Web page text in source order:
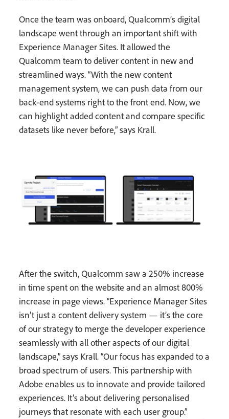
Once the team was onboard, Qualcomm’s digital
landscape went through an important shift with
Experience Manager Sites. It allowed the
Qualcomm team to deliver content in new and
streamlined ways. “With the new content
management system, we can push data from our
back-end systems right to the front end. Now, we
can highlight added content and compare specific
datasets like never before,” says Krall.
After the switch, Qualcomm saw a 250% increase
in time spent on the website and an almost 800%
increase in page views. “Experience Manager Sites
isn’t just a content delivery system — it’s the core
of our strategy to merge the developer experience
seamlessly with all other aspects of our digital
landscape,” says Krall. “Our focus has expanded to a
broad spectrum of users. This partnership with
Adobe enables us to innovate and provide tailored
experiences. It’s about delivering personalised
journeys that resonate with each user group.”